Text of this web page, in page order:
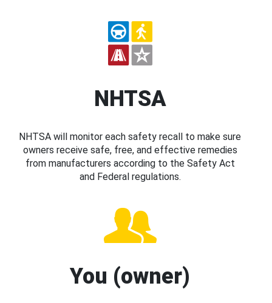
NHTSA
NHTSA will monitor each safety recall to make sure
owners receive safe, free, and effective remedies
from manufacturers according to the Safety Act
and Federal regulations.
You (owner)